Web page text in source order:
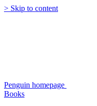
> Skip to content
Penguin homepage
Books